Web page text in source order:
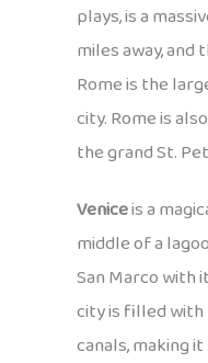
plays, is a
miles away, and
Rome is the
city. Rome is
the grand St.
Veniceis a
middle of a
San Marco with
city is filled with
canals, making